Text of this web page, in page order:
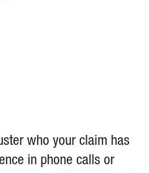
who your claim has
in phone calls or